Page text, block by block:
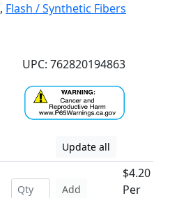
, Flash / Synthetic Fibers
UPC: 762820194863
Update all
Add
$4.20
Per